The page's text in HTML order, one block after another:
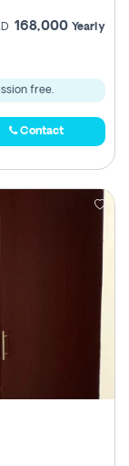
168,000 Yearly
free.
Contact